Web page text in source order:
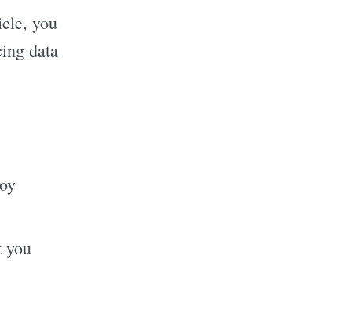
you
data
you